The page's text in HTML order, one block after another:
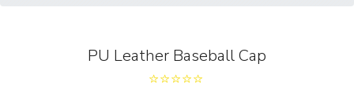
PU Leather Baseball Cap